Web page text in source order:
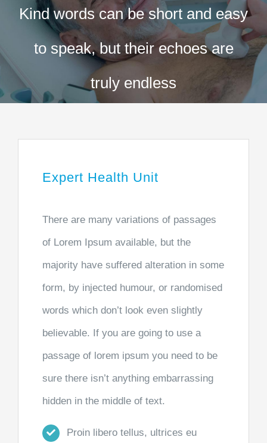
Exames
Procedimentos
Convênios
Kind words can be short and easy
to speak, but their echoes are
truly endless
Expert Health Unit
There are many variations of passages
of Lorem Ipsum available, but the
majority have suffered alteration in some
form, by injected humour, or randomised
words which don’t look even slightly
believable. If you are going to use a
passage of lorem ipsum you need to be
sure there isn’t anything embarrassing
hidden in the middle of text.
Proin libero tellus, ultrices eu